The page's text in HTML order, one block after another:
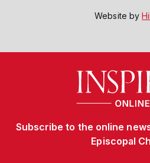
Website by
Subscribe to the online
Episcopal